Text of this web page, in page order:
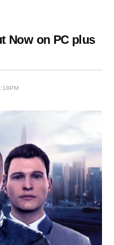
Now on PC plus